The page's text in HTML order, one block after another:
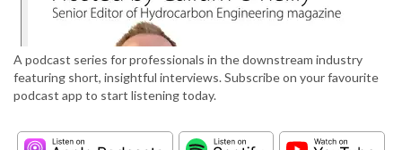
A podcast series for professionals in the downstream industry
featuring short, insightful interviews. Subscribe on your favourite
podcast app to start listening today.